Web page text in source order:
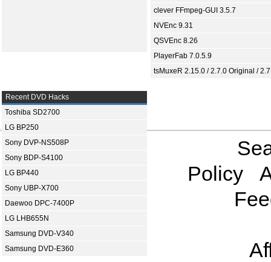
clever FFmpeg-GUI 3.5.7
NVEnc 9.31
QSVEnc 8.26
PlayerFab 7.0.5.9
tsMuxeR 2.15.0 / 2.7.0 Original /
Recent DVD Hacks
Toshiba SD2700
LG BP250
Sony DVP-NS508P
Sony BDP-S4100
LG BP440
Sony UBP-X700
Daewoo DPC-7400P
LG LHB655N
Samsung DVD-V340
Samsung DVD-E360
Policy